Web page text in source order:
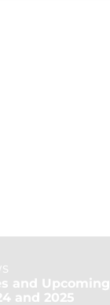
and Upcoming
and 2025